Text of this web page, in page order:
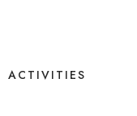
ACTIVITIES